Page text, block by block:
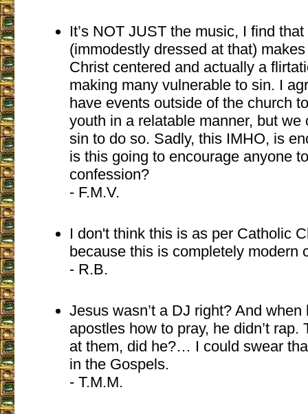
It’s NOT JUST the music, I find
(immodestly dressed at that)
Christ centered and actually a
making many vulnerable to sin. I
have events outside of the church
youth in a relatable manner, but we
sin to do so. Sadly, this IMHO, is
is this going to encourage anyone
confession?
- F.M.V.
I don't think this is as per Catholic
because this is completely modern
- R.B.
Jesus wasn’t a DJ right? And
apostles how to pray, he didn’t rap.
at them, did he?… I could swear
in the Gospels.
- T.M.M.